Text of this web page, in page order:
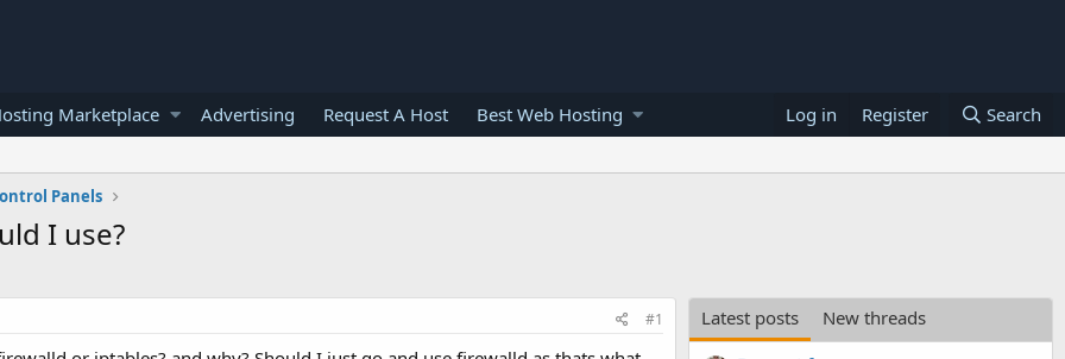
Marketplace Advertising Request A Host Best Web Hosting Log in Register Search
Panels
I use?
#1 Latest posts
New threads